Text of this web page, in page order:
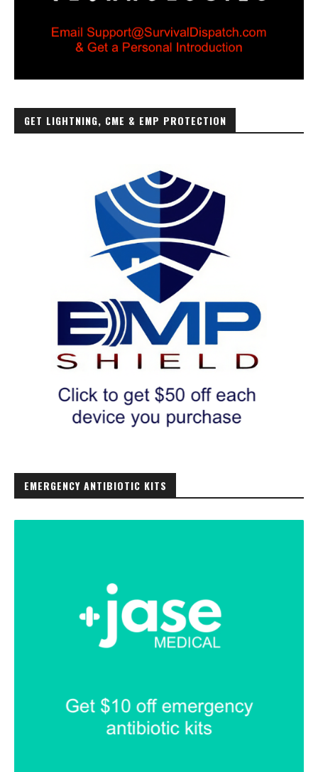
GET LIGHTNING, CME & EMP PROTECTION
EMERGENCY ANTIBIOTIC KITS